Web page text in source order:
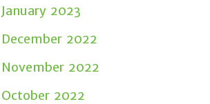
January 2023
December 2022
November 2022
October 2022